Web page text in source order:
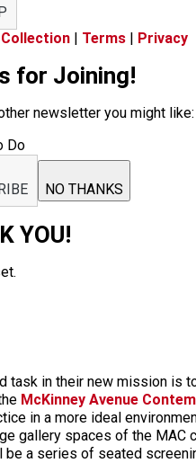
| Terms | Privacy
for Joining!
newsletter you might like:
Do
NO THANKS
YOU!
task in their new mission is
McKinney Avenue
in a more ideal
gallery spaces of the MAC
be a series of seated